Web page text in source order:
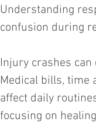
Understanding
confusion during
Injury crashes can
Medical bills, time
affect daily
focusing on